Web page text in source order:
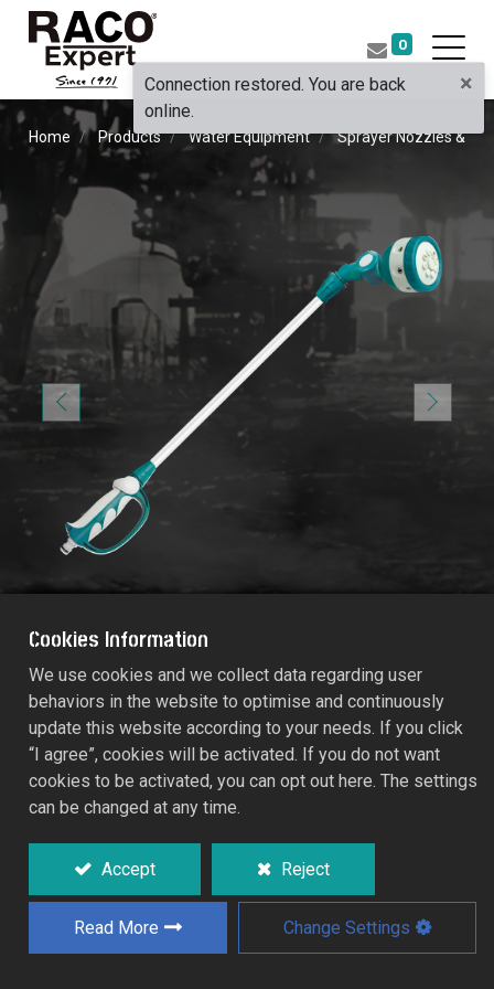
0
Home Products Water Equipment Sprayer Nozzles &
RACO MAXI-COMFY MULTIFUNCTION
SPRAYER LANCE
RT55/576C
operation design.
Long reach aluminium extender at 65cm for
watering high place and inaccessible areas.
180 rotary spray head for flexible working
Cookies Information
We use cookies and we collect data regarding user
behaviors in the website to optimise and continuously
update this website according to your needs. If you click
“I agree”, cookies will be activated. If you do not want
cookies to be activated, you can opt out here. The settings
can be changed at any time.
Accept Reject
Read More Change Settings
×
Connection restored. You are back
online.